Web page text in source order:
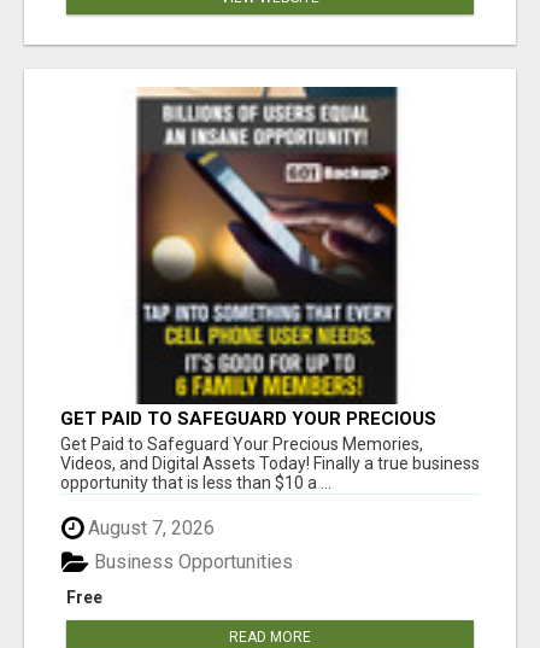
GET PAID TO SAFEGUARD YOUR PRECIOUS
MEMORIES
Get Paid to Safeguard Your Precious Memories,
Videos, and Digital Assets Today! Finally a true business
opportunity that is less than $10 a ...
August 7, 2026
Free
Business Opportunities
READ MORE